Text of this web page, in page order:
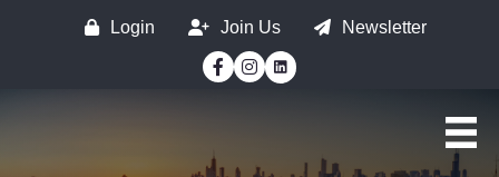
Login Join Us
Newsletter
Facebook
Instagram